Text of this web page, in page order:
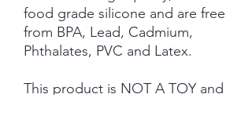
food grade silicone and are free
from BPA, Lead, Cadmium,
Phthalates, PVC and Latex.
This product is NOT A TOY and